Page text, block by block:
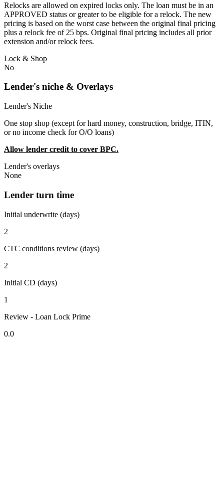
Relocks are allowed on expired locks only. The loan must be in an
APPROVED status or greater to be eligible for a relock. The new
pricing is based on the worst case between the original final pricing
plus a relock fee of 25 bps. Original final pricing includes all prior
extension and/or relock fees.
Lock & Shop
No
Lender's niche & Overlays
Lender's Niche
One stop shop (except for hard money, construction, bridge, ITIN,
or no income check for O/O loans)
Allow lender credit to cover BPC.
Lender's overlays
None
Lender turn time
Initial underwrite (days)
2
CTC conditions review (days)
2
Initial CD (days)
1
Review - Loan Lock Prime
0.0